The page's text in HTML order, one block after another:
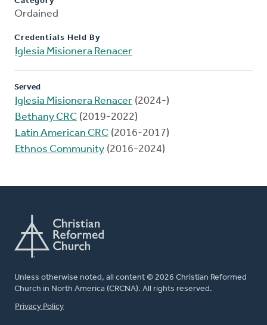
Ordained
Credentials Held By
Iglesia Misionera Renacer
Served
Iglesia Misionera Renacer (2024-)
Bethany CRC (2019-2022)
Latin American CRC (2016-2017)
Ethnos Community (2016-2024)
Unless otherwise noted, all content © 2026 Christian Reformed
Church in North America (CRCNA). All rights reserved.
FOOTER
Privacy Policy